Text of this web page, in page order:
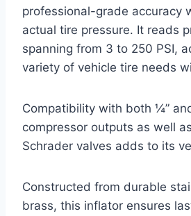
professional-grade accuracy
actual tire pressure. It reads
spanning from 3 to 250 PSI,
variety of vehicle tire needs
Compatibility with both ¼”
compressor outputs as well
Schrader valves adds to its
Constructed from durable
brass, this inflator ensures